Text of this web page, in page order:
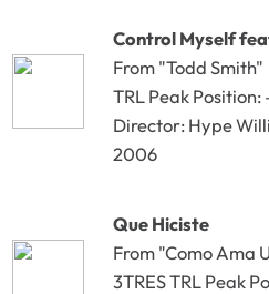
Control Myself
From "Todd Smith"
TRL Peak Position:
Director: Hype
2006
Que Hiciste
From "Como Ama
3TRES TRL Peak